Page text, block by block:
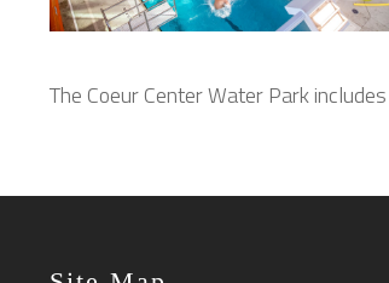
The Coeur Center Water Park